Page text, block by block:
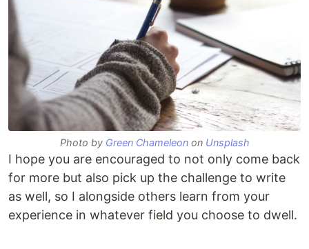
Photo by Green Chameleonon Unsplash
I hope you are encouraged to not only come back
for more but also pick up the challenge to write
as well, so I alongside others learn from your
experience in whatever field you choose to dwell.